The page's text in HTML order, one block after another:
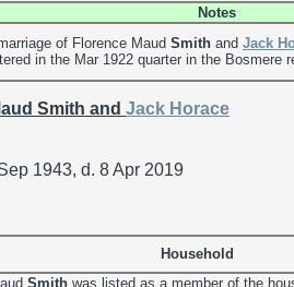
Notes
of Florence Maud Smith and Jack
in the Mar 1922 quarter in the Bosmere
Smith and Jack Horace
1943, d. 8 Apr 2019
Household
Smith was listed as a member of the